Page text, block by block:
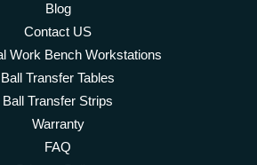
Blog
Contact US
Work Bench Workstations
Ball Transfer Tables
Ball Transfer Strips
Warranty
FAQ